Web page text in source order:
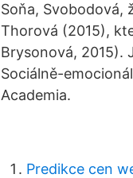
Soňa, Svobodová,
Thorová (2015),
Brysonová, 2015).
Sociálně-
Academia.
Predikce cen